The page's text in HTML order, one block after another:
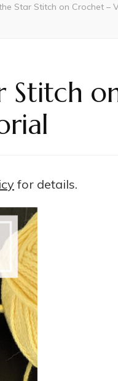
Star Stitch on Crochet –
Stitch
for details.